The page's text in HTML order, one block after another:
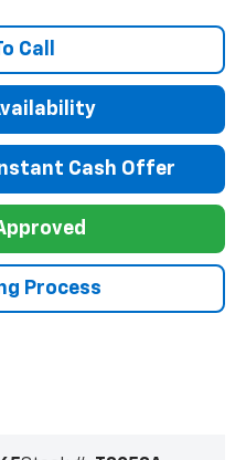
Call
Cash Offer
Process